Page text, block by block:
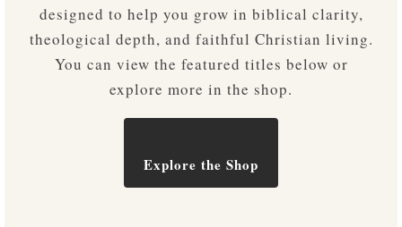
designed to help you grow in biblical clarity,
theological depth, and faithful Christian living.
You can view the featured titles below or
explore more in the shop.
Explore the Shop